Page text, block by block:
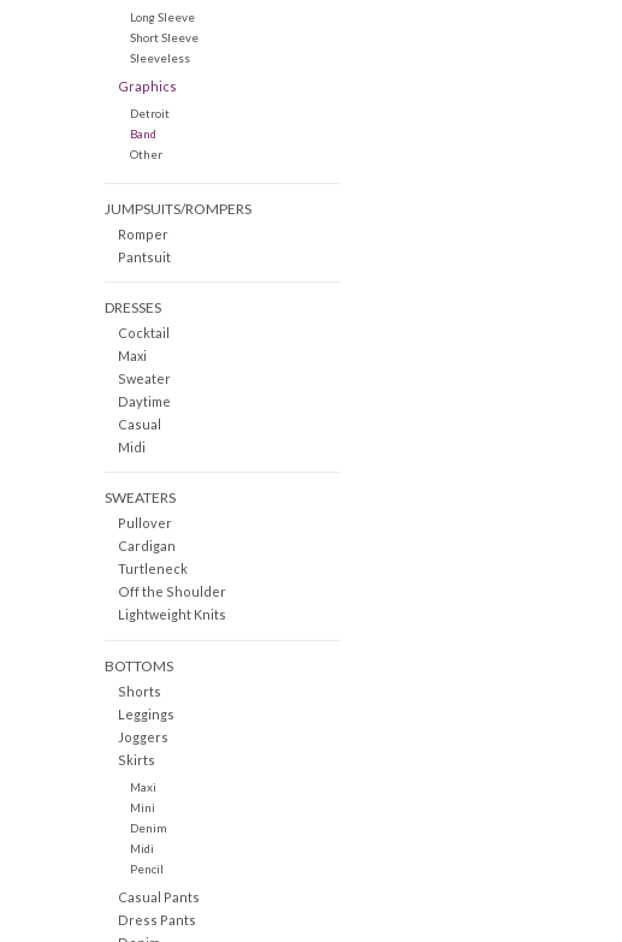
Long Sleeve
Short Sleeve
Sleeveless
Graphics
Detroit
Band
Other
JUMPSUITS/ROMPERS
Romper
Pantsuit
DRESSES
Cocktail
Maxi
Sweater
Daytime
Casual
Midi
SWEATERS
Pullover
Cardigan
Turtleneck
Off the Shoulder
Lightweight Knits
BOTTOMS
Shorts
Leggings
Joggers
Skirts
Maxi
Mini
Denim
Midi
Pencil
Casual Pants
Dress Pants